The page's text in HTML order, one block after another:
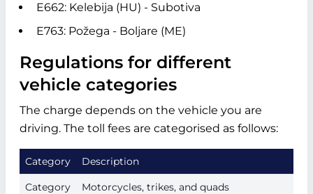
E662: Kelebija (HU) - Subotiva
E763: Požega - Boljare (ME)
Regulations for different
vehicle categories
The charge depends on the vehicle you are
driving. The toll fees are categorised as follows:
Category Description
Category
Motorcycles, trikes, and quads